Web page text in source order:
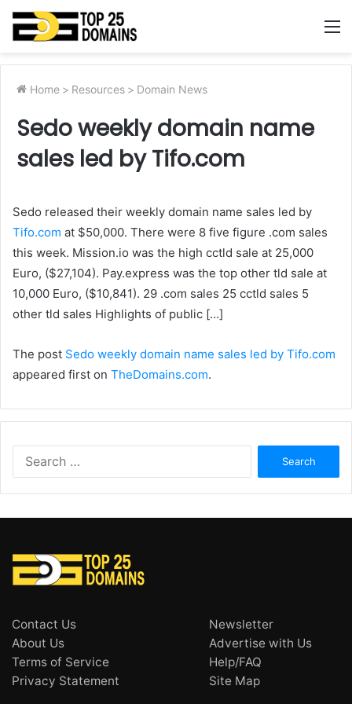
Home > Resources > Domain News
Sedo weekly domain name
sales led by Tifo.com
Sedo released their weekly domain name sales led by
Tifo.com at $50,000. There were 8 five figure .com sales
this week. Mission.io was the high cctld sale at 25,000
Euro, ($27,104). Pay.express was the top other tld sale at
10,000 Euro, ($10,841). 29 .com sales 25 cctld sales 5
other tld sales Highlights of public […]
The post Sedo weekly domain name sales led by Tifo.com
appeared first on TheDomains.com.
Contact Us
About Us
Terms of Service
Privacy Statement
Newsletter
Advertise with Us
Help/FAQ
Site Map